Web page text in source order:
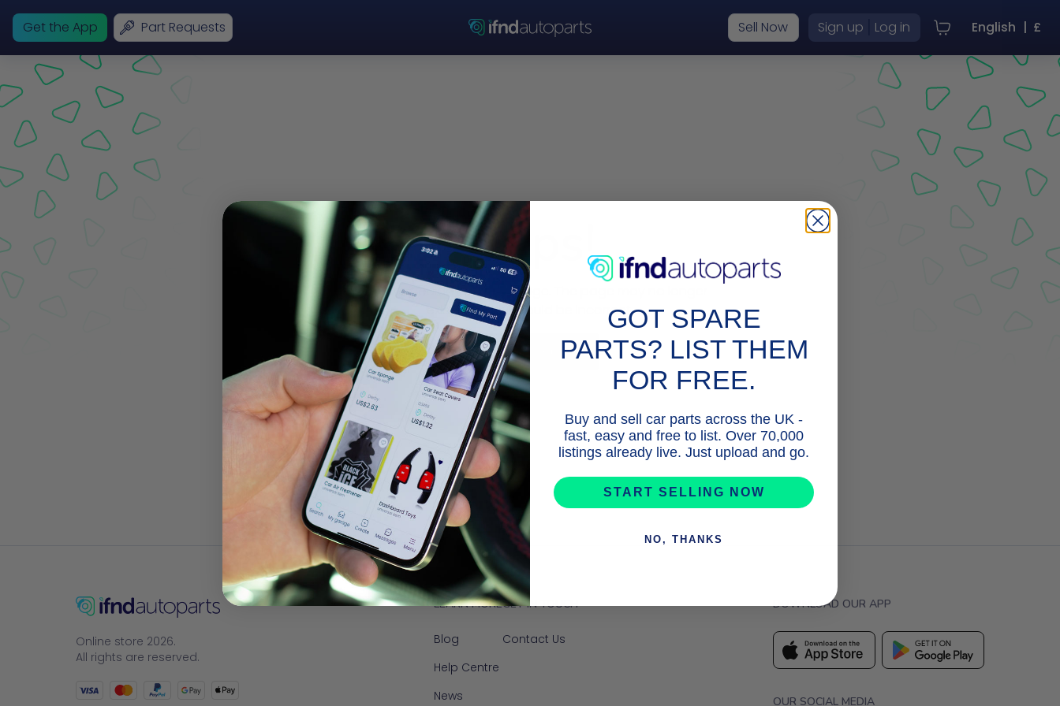
Get the App Part Requests Sell Now Sign up Log in English | £
Oops!
Sorry, we couldn’t find this page. The page may no longer
exist or the link could be incorrect.
Go to Homepage
Online store 2026.
All rights are reserved.
LEARN MORE
Blog
Help Centre
News
GET IN TOUCH
Contact Us
DOWNLOAD OUR APP
OUR SOCIAL MEDIA
GOT SPARE
PARTS? LIST THEM
FOR FREE.
Buy and sell car parts across the UK -
fast, easy and free to list. Over 70,000
listings already live. Just upload and go.
START SELLING NOW
NO, THANKS